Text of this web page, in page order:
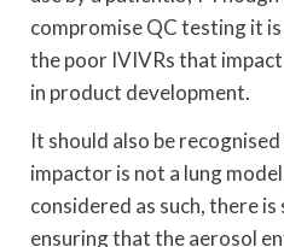
compromise QC testing it
the poor IVIVRs that
in product development.
It should also be
impactor is not a lung
considered as such, there
ensuring that the aerosol